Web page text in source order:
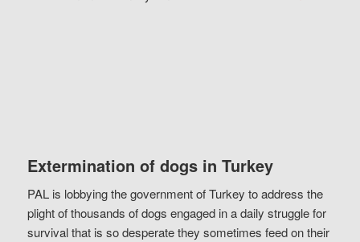
Extermination of dogs in Turkey
PAL is lobbying the government of Turkey to address the
plight of thousands of dogs engaged in a daily struggle for
survival that is so desperate they sometimes feed on their